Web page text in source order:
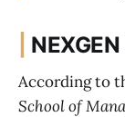
According to
School of